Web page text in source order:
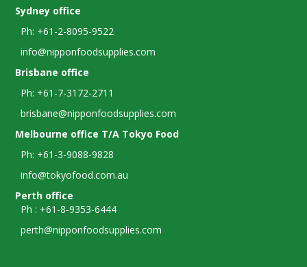
Sydney office
Ph: +61-2-8095-9522
info@nipponfoodsupplies.com
Brisbane office
Ph: +61-7-3172-2711
brisbane@nipponfoodsupplies.com
Melbourne office T/A Tokyo Food
Ph: +61-3-9088-9828
info@tokyofood.com.au
Perth office
Ph : +61-8-9353-6444
perth@nipponfoodsupplies.com